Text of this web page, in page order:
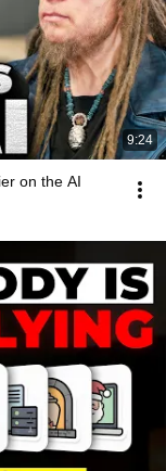
9:24
on the AI